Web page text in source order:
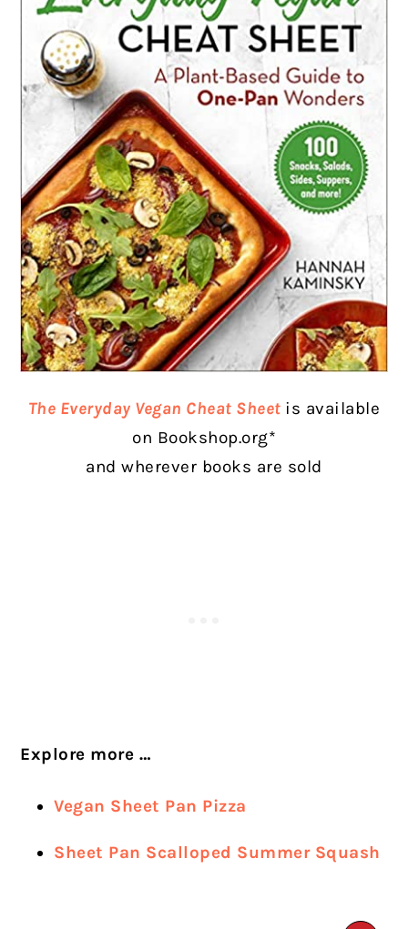
The Everyday Vegan Cheat Sheet is available
on Bookshop.org*
and wherever books are sold
Explore more …
Vegan Sheet Pan Pizza
Sheet Pan Scalloped Summer Squash